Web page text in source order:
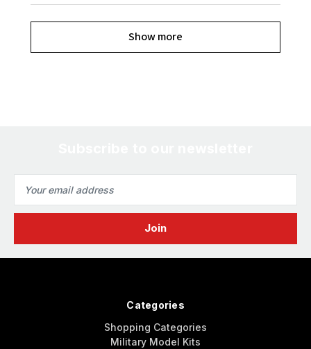
Show more
Address
Categories
Shopping Categories
Military Model Kits